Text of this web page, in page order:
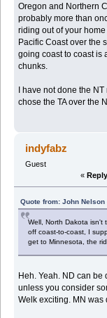
Oregon and Northern
probably more than
riding out of your
Pacific Coast over the
going coast to coast is
chunks.
I have not done the
chose the TA over the
indyfabz
Guest
«
Quote from: John
Well, North Dakota isn't
off coast-to-coast, I
get to Minnesota, the
Heh. Yeah. ND can
unless you consider
Welk exciting. MN